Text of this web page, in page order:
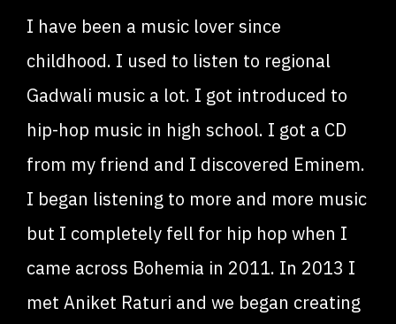
I have been a music lover since
childhood. I used to listen to regional
Gadwali music a lot. I got introduced to
hip-hop music in high school. I got a CD
from my friend and I discovered Eminem.
I began listening to more and more music
but I completely fell for hip hop when I
came across Bohemia in 2011. In 2013 I
met Aniket Raturi and we began creating